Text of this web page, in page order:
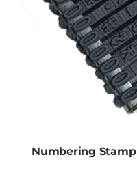
Numbering Stamp